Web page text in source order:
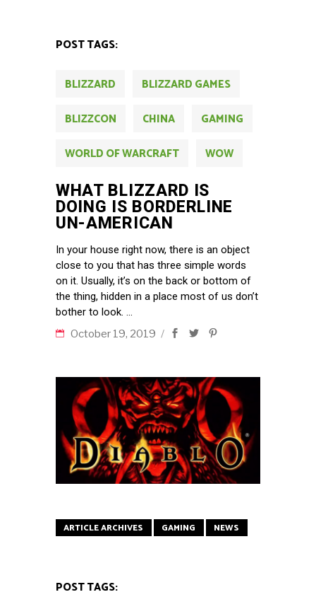
POST TAGS:
BLIZZARD
BLIZZARD GAMES
BLIZZCON
CHINA
GAMING
WORLD OF WARCRAFT
WOW
WHAT BLIZZARD IS
DOING IS BORDERLINE
UN-AMERICAN
In your house right now, there is an object
close to you that has three simple words
on it. Usually, it’s on the back or bottom of
the thing, hidden in a place most of us don’t
bother to look.
October 19, 2019
ARTICLE ARCHIVES GAMING NEWS
POST TAGS: